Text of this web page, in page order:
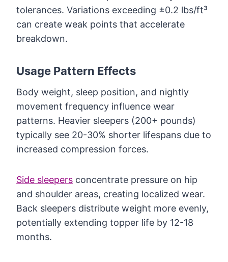
tolerances. Variations exceeding ±0.2 lbs/ft³
can create weak points that accelerate
breakdown.
Usage Pattern Effects
Body weight, sleep position, and nightly
movement frequency influence wear
patterns. Heavier sleepers (200+ pounds)
typically see 20-30% shorter lifespans due to
increased compression forces.
Side sleepers concentrate pressure on hip
and shoulder areas, creating localized wear.
Back sleepers distribute weight more evenly,
potentially extending topper life by 12-18
months.